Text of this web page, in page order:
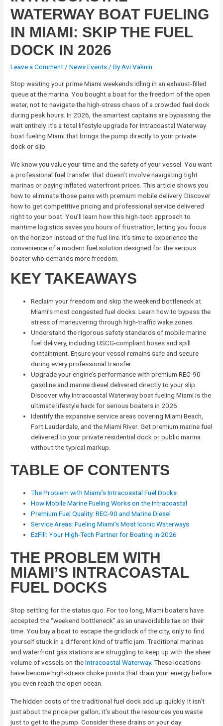
WATERWAY BOAT FUELING
IN MIAMI: SKIP THE FUEL
DOCK IN 2026
Leave a Comment /News Events / ByAvi Vaknin
Stop wasting your prime Miami weekends idling in an exhaust-filled
queue at the marina. You bought a boat for the freedom of the open
water, not to navigate the high-stress chaos of a crowded fuel dock
during peak hours. In 2026, the smartest captains are bypassing the
wait entirely. It’s a total lifestyle upgrade for Intracoastal Waterway
boat fueling Miami that brings the pump directly to your private
dock or slip.
We know you value your time and the safety of your vessel. You want
a professional fuel transfer that doesn’t involve navigating tight
marinas or paying inflated waterfront prices. This article shows you
how to eliminate those pains with premium mobile delivery. Discover
how to get competitive pricing and professional service delivered
right to your boat. You’ll learn how this high-tech approach to
maritime logistics saves you hours of frustration, letting you focus
on the horizon instead of the fuel line. It’s time to experience the
convenience of a modern fuel solution designed for the serious
boater who demands more freedom.
KEY TAKEAWAYS
Reclaim your freedom and skip the weekend bottleneck at
Miami’s most congested fuel docks. Learn how to bypass the
stress of maneuvering through high-traffic wake zones.
Understand the rigorous safety standards of mobile marine
fuel delivery, including USCG-compliant hoses and spill
containment. Ensure your vessel remains safe and secure
during every professional transfer.
Upgrade your engine’s performance with premium REC-90
gasoline and marine diesel delivered directly to your slip.
Discover why Intracoastal Waterway boat fueling Miami is the
ultimate lifestyle hack for serious boaters in 2026.
Identify the expansive service areas covering Miami Beach,
Fort Lauderdale, and the Miami River. Get premium marine fuel
delivered to your private residential dock or public marina
without the typical markup.
TABLE OF CONTENTS
The Problem with Miami’s Intracoastal Fuel Docks
How Mobile Marine Fueling Works on the Intracoastal
Premium Fuel Quality: REC-90 and Marine Diesel
Service Areas: Fueling Miami’s Most Iconic Waterways
EzFill: Your High-Tech Partner for Boating in 2026
THE PROBLEM WITH
MIAMI’S INTRACOASTAL
FUEL DOCKS
Stop settling for the status quo. For too long, Miami boaters have
accepted the “weekend bottleneck” as an unavoidable tax on their
time. You buy a boat to escape the gridlock of the city, only to find
yourself stuck in a different kind of traffic jam. Traditional marinas
and waterfront gas stations are struggling to keep up with the sheer
volume of vessels on theIntracoastal Waterway. These locations
have become high-stress choke points that drain your energy before
you even reach the open ocean.
The hidden costs of the traditional fuel dock add up quickly. It isn’t
just about the price per gallon; it’s about the resources you waste
just to get to the pump. Consider these drains on your day: